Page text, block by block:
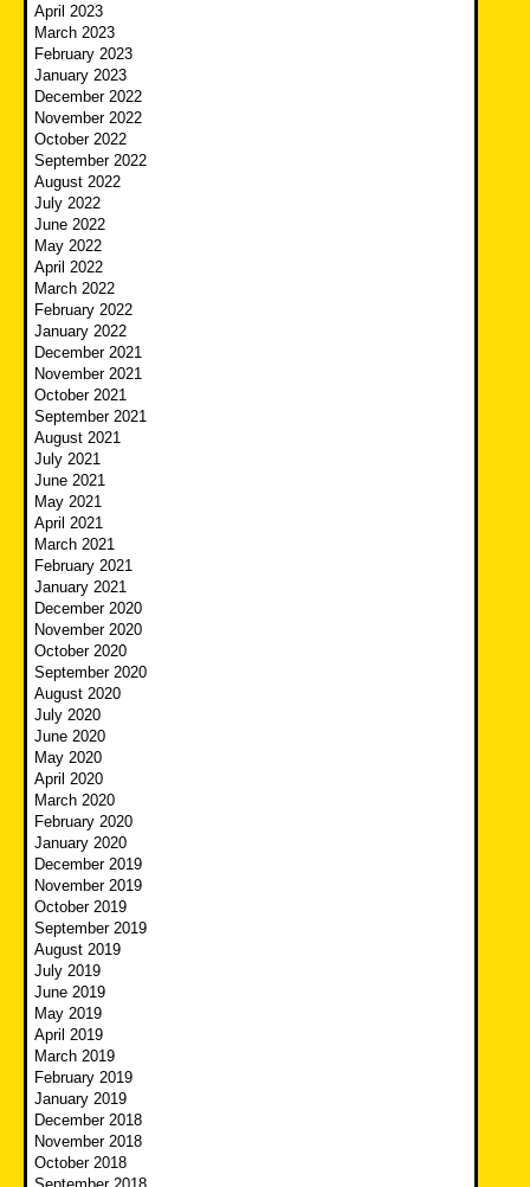
April 2023
March 2023
February 2023
January 2023
December 2022
November 2022
October 2022
September 2022
August 2022
July 2022
June 2022
May 2022
April 2022
March 2022
February 2022
January 2022
December 2021
November 2021
October 2021
September 2021
August 2021
July 2021
June 2021
May 2021
April 2021
March 2021
February 2021
January 2021
December 2020
November 2020
October 2020
September 2020
August 2020
July 2020
June 2020
May 2020
April 2020
March 2020
February 2020
January 2020
December 2019
November 2019
October 2019
September 2019
August 2019
July 2019
June 2019
May 2019
April 2019
March 2019
February 2019
January 2019
December 2018
November 2018
October 2018